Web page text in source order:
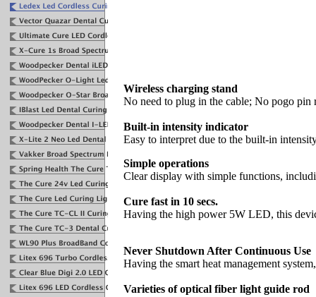
Wireless charging stand
No need to plug in the cable; No pogo pin
Built-in intensity indicator
Easy to interpret due to the built-in
Simple operations
Clear display with simple functions,
Cure fast in 10 secs.
Having the high power 5W LED, this
Never Shutdown After Continuous Use
Having the smart heat management
Varieties of optical fiber light guide rod